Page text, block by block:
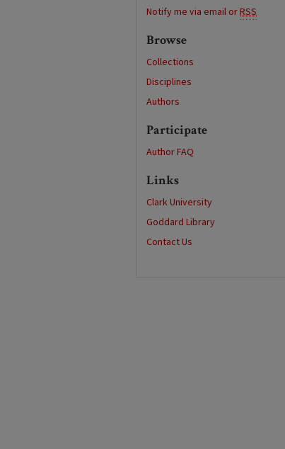
Notify me via email orRSS
Browse
Collections
Disciplines
Authors
Participate
Author FAQ
Links
Clark University
Goddard Library
Contact Us